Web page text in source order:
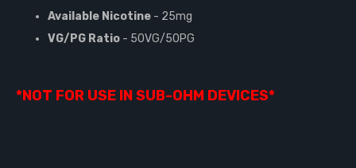
Available Nicotine - 25mg
VG/PG Ratio - 50VG/50PG
*NOT FOR USE IN SUB-OHM DEVICES*